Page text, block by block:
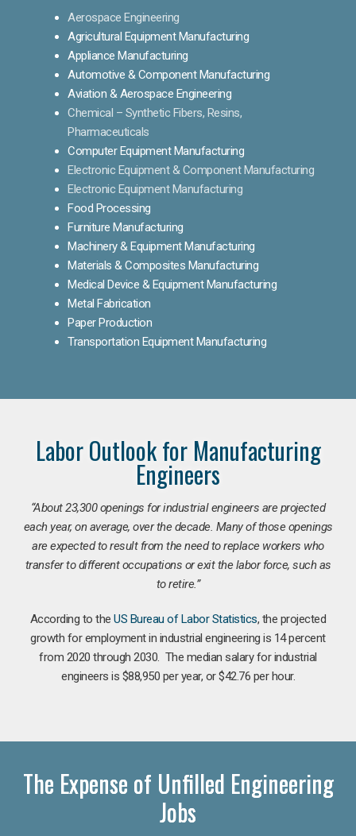
Aerospace Engineering
Agricultural Equipment Manufacturing
Appliance Manufacturing
Automotive & Component Manufacturing
Aviation & Aerospace Engineering
Chemical – Synthetic Fibers, Resins,
Pharmaceuticals
Computer Equipment Manufacturing
Electronic Equipment & Component Manufacturing
Electronic Equipment Manufacturing
Food Processing
Furniture Manufacturing
Machinery & Equipment Manufacturing
Materials & Composites Manufacturing
Medical Device & Equipment Manufacturing
Metal Fabrication
Paper Production
Transportation Equipment Manufacturing
Labor Outlook for Manufacturing
Engineers
“About 23,300 openings for industrial engineers are projected
each year, on average, over the decade. Many of those openings
are expected to result from the need to replace workers who
transfer to different occupations or exit the labor force, such as
to retire.”
According to theUS Bureau of Labor Statistics, the projected
growth for employment in industrial engineering is 14 percent
from 2020 through 2030. The median salary for industrial
engineers is $88,950 per year, or $42.76 per hour.
The Expense of Unfilled Engineering
Jobs